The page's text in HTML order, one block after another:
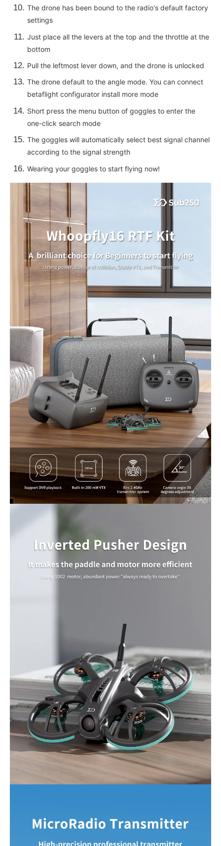
The drone has been bound to the radio's default factory
settings
Just place all the levers at the top and the throttle at the
bottom
Pull the leftmost lever down, and the drone is unlocked
The drone default to the angle mode. You can connect
betaflight configurator install more mode
Short press the menu button of goggles to enter the
one-click search mode
The goggles will automatically select best signal channel
according to the signal strength
Wearing your goggles to start flying now!